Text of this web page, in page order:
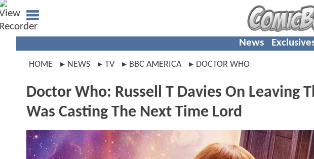
News
HOME NEWS TV BBC AMERICA DOCTOR WHO
Doctor Who: Russell T Davies On Leaving
Was Casting The Next Time Lord